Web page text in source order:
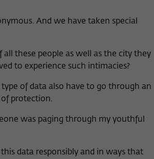
And we have taken special
these people as well as the city they
to experience such intimacies?
of data also have to go through an
protection.
was paging through my youthful
data responsibly and in ways that